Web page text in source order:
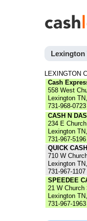
Lexington
LEXINGTON
Cash
558 West
Lexington
731-968-0723
CASH N
234 E
Lexington
731-967-5196
QUICK
710 W
Lexington
731-967-1107
SPEEDEE
21 W Church
Lexington
731-967-1963